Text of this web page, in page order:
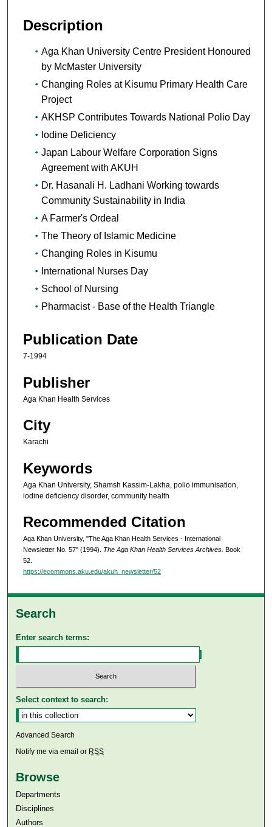
Description
Aga Khan University Centre President Honoured
by McMaster University
Changing Roles at Kisumu Primary Health Care
Project
AKHSP Contributes Towards National Polio Day
lodine Deficiency
Japan Labour Welfare Corporation Signs
Agreement with AKUH
Dr. Hasanali H. Ladhani Working towards
Community Sustainability in India
A Farmer's Ordeal
The Theory of Islamic Medicine
Changing Roles in Kisumu
International Nurses Day
School of Nursing
Pharmacist - Base of the Health Triangle
Publication Date
7-1994
Publisher
Aga Khan Health Services
City
Karachi
Keywords
Aga Khan University, Shamsh Kassim-Lakha, polio immunisation,
iodine deficiency disorder, community health
Recommended Citation
Aga Khan University, "The Aga Khan Health Services - International
Newsletter No. 57" (1994). The Aga Khan Health Services Archives. Book
52.
https://ecommons.aku.edu/akuh_newsletter/52
Search
Enter search terms:
Select context to search:
Advanced Search
Notify me via email or RSS
Browse
Departments
Disciplines
Authors